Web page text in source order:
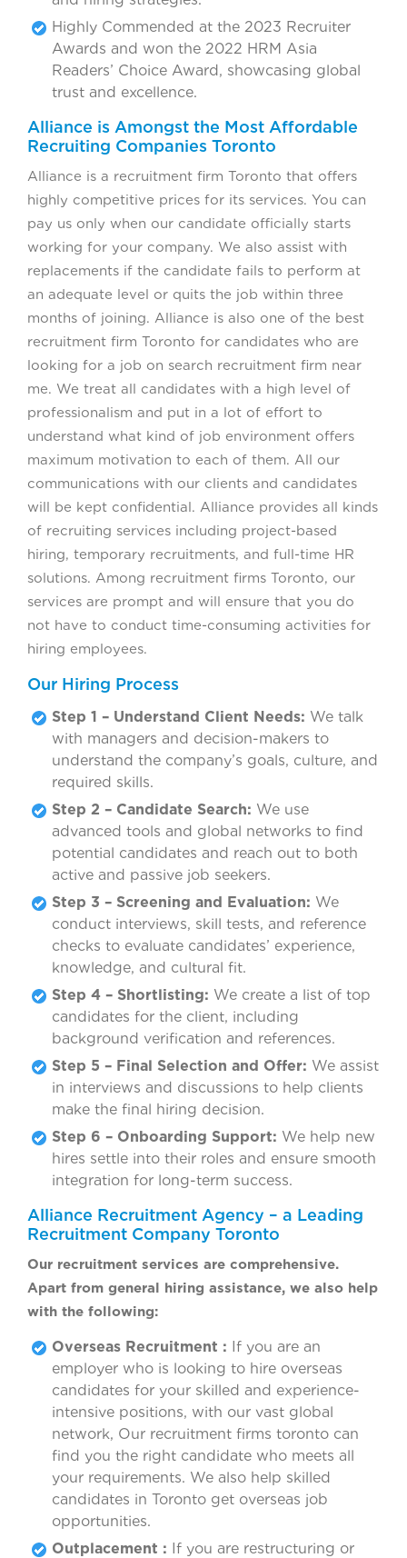
Highly Commended at the 2023 Recruiter
Awards and won the 2022 HRM Asia
Readers’ Choice Award, showcasing global
trust and excellence.
Alliance is Amongst the Most Affordable
Recruiting Companies Toronto
Alliance is a recruitment firm Toronto that offers
highly competitive prices for its services. You can
pay us only when our candidate officially starts
working for your company. We also assist with
replacements if the candidate fails to perform at
an adequate level or quits the job within three
months of joining. Alliance is also one of the best
recruitment firm Toronto for candidates who are
looking for a job on search recruitment firm near
me. We treat all candidates with a high level of
professionalism and put in a lot of effort to
understand what kind of job environment offers
maximum motivation to each of them. All our
communications with our clients and candidates
will be kept confidential. Alliance provides all kinds
of recruiting services including project-based
hiring, temporary recruitments, and full-time HR
solutions. Among recruitment firms Toronto, our
services are prompt and will ensure that you do
not have to conduct time-consuming activities for
hiring employees.
Our Hiring Process
Step 1 – Understand Client Needs: We talk
with managers and decision-makers to
understand the company’s goals, culture, and
required skills.
Step 2 – Candidate Search: We use
advanced tools and global networks to find
potential candidates and reach out to both
active and passive job seekers.
Step 3 – Screening and Evaluation: We
conduct interviews, skill tests, and reference
checks to evaluate candidates’ experience,
knowledge, and cultural fit.
Step 4 – Shortlisting: We create a list of top
candidates for the client, including
background verification and references.
Step 5 – Final Selection and Offer: We assist
in interviews and discussions to help clients
make the final hiring decision.
Step 6 – Onboarding Support: We help new
hires settle into their roles and ensure smooth
integration for long-term success.
Alliance Recruitment Agency – a Leading
Recruitment Company Toronto
Our recruitment services are comprehensive.
Apart from general hiring assistance, we also help
with the following:
Overseas Recruitment : If you are an
employer who is looking to hire overseas
candidates for your skilled and experience-
intensive positions, with our vast global
network, Our recruitment firms toronto can
find you the right candidate who meets all
your requirements. We also help skilled
candidates in Toronto get overseas job
opportunities.
Outplacement : If you are restructuring or